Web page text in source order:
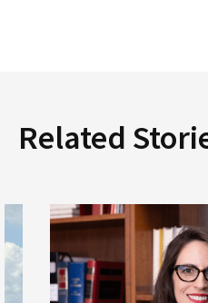
Related